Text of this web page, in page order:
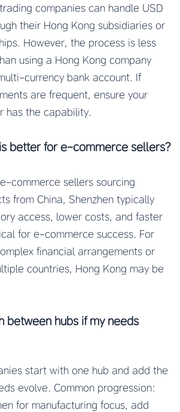
companies can handle USD
their Hong Kong subsidiaries or
However, the process is less
using a Hong Kong company
currency bank account. If
are frequent, ensure your
has the capability.
better for e-commerce sellers?
commerce sellers sourcing
from China, Shenzhen typically
access, lower costs, and faster
for e-commerce success. For
financial arrangements or
countries, Hong Kong may be
between hubs if my needs
start with one hub and add the
evolve. Common progression:
for manufacturing focus, add